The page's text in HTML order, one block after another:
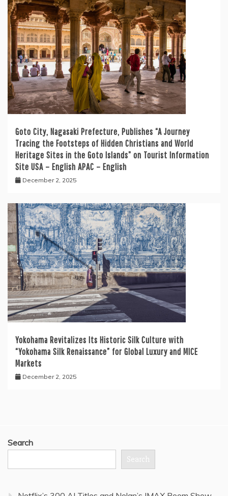
Goto City, Nagasaki Prefecture, Publishes “A Journey
Tracing the Footsteps of Hidden Christians and World
Heritage Sites in the Goto Islands” on Tourist Information
Site USA – English APAC – English
December 2, 2025
Yokohama Revitalizes Its Historic Silk Culture with
“Yokohama Silk Renaissance” for Global Luxury and MICE
Markets
December 2, 2025
Search
Search